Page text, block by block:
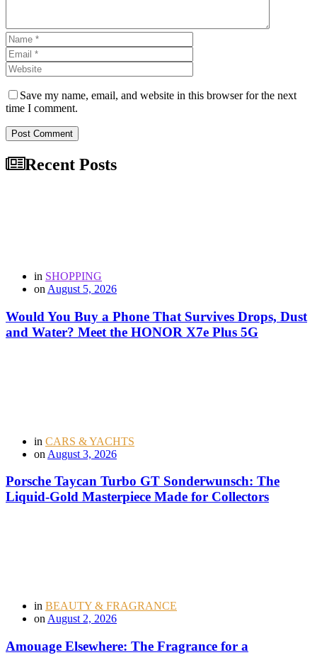
Save my name, email, and website in this browser for the next
time I comment.
Post Comment
Recent Posts
in SHOPPING
on August 5, 2026
Would You Buy a Phone That Survives Drops, Dust
and Water? Meet the HONOR X7e Plus 5G
in CARS & YACHTS
on August 3, 2026
Porsche Taycan Turbo GT Sonderwunsch: The
Liquid-Gold Masterpiece Made for Collectors
in BEAUTY & FRAGRANCE
on August 2, 2026
Amouage Elsewhere: The Fragrance for a